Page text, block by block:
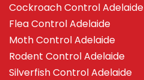
Cockroach Control Adelaide
Flea Control Adelaide
Moth Control Adelaide
Rodent Control Adelaide
Silverfish Control Adelaide